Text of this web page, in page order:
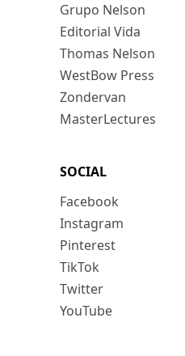
Grupo Nelson
Editorial Vida
Thomas Nelson
WestBow Press
Zondervan
MasterLectures
SOCIAL
Facebook
Instagram
Pinterest
TikTok
Twitter
YouTube